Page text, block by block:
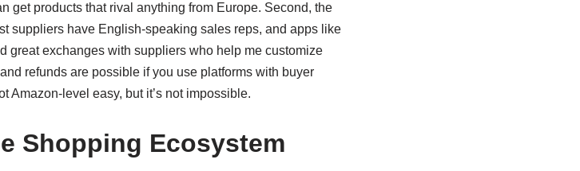
get products that rival anything from Europe. Second, the
suppliers have English-speaking sales reps, and apps like
great exchanges with suppliers who help me customize
refunds are possible if you use platforms with buyer
Amazon-level easy, but it’s not impossible.
Shopping Ecosystem